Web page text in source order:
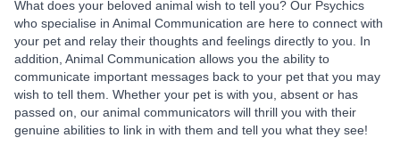
What does your beloved animal wish to tell you? Our Psychics
who specialise in Animal Communication are here to connect with
your pet and relay their thoughts and feelings directly to you. In
addition, Animal Communication allows you the ability to
communicate important messages back to your pet that you may
wish to tell them. Whether your pet is with you, absent or has
passed on, our animal communicators will thrill you with their
genuine abilities to link in with them and tell you what they see!